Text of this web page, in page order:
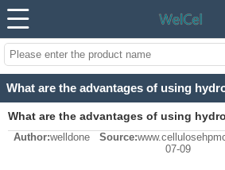
What are the advantages of using
methylcellulose (HPMC) for machine-
Author:welldone Source:
07-09